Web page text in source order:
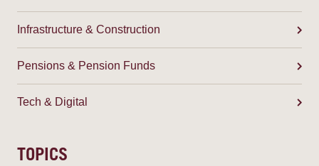
Infrastructure & Construction
Pensions & Pension Funds
Tech & Digital
TOPICS